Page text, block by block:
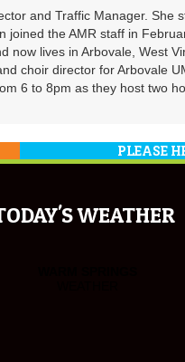
and Traffic Manager. She
joined the AMR staff in
now lives in Arbovale, West
choir director for Arbovale
6 to 8pm as they host two
PLEASE
WEATHER